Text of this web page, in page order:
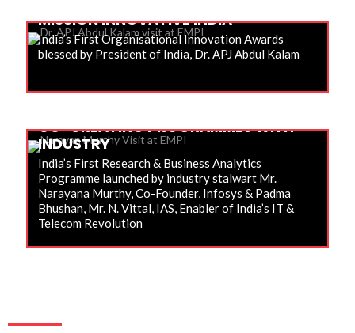
MISSION INNOVATIVE INDIA
India’s First Organisational Innovation Awards
blessed by President of India, Dr. APJ Abdul Kalam
CO-CREATING PROGRAMMES WITH
INDUSTRY
India’s First Research & Business Analytics
Programme launched by industry stalwart Mr.
Narayana Murthy, Co-Founder, Infosys & Padma
Bhushan, Mr. N. Vittal, IAS, Enabler of India’s IT &
Telecom Revolution